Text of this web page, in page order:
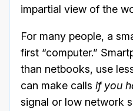
impartial view of the
For many people, a
first “computer.”
than netbooks, use
can make calls if you
signal or low network